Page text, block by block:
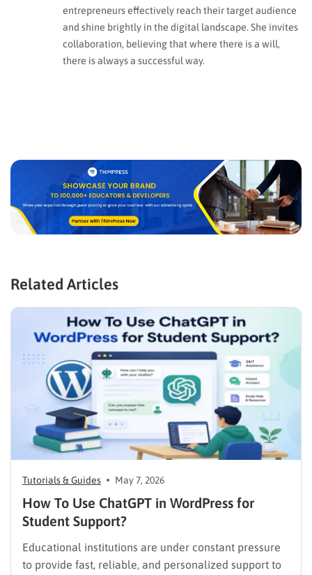
entrepreneurs effectively reach their target audience
and shine brightly in the digital landscape. She invites
collaboration, believing that where there is a will,
there is always a successful way.
Related Articles
Tutorials & Guides May 7, 2026
How To Use ChatGPT in WordPress for
Student Support?
Educational institutions are under constant pressure
to provide fast, reliable, and personalized support to